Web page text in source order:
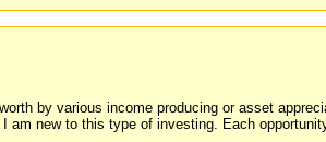
by various income producing or asset
am new to this type of investing. Each